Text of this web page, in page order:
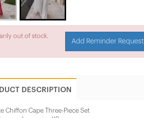
out of stock.
Add Reminder Request
DESCRIPTION
Chiffon Cape Three-Piece Set